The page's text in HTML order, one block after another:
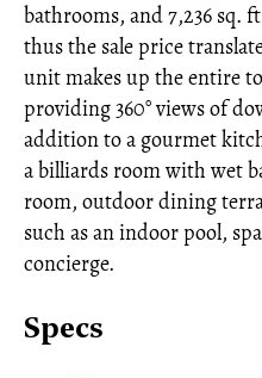
bathrooms, and 7,236 sq.
thus the sale price
unit makes up the entire
providing 360° views of
addition to a gourmet
a billiards room with wet
room, outdoor dining
such as an indoor pool,
concierge.
Specs